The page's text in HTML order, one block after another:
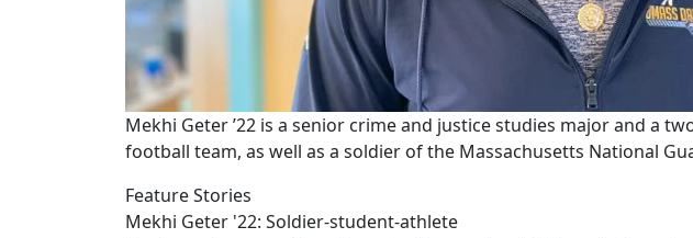
Mekhi Geter ’22 is a senior crime and justice studies major and a
football team, as well as a soldier of the Massachusetts National
Feature Stories
Mekhi Geter '22: Soldier-student-athlete